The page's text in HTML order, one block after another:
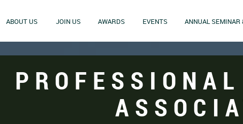
ABOUT US JOIN US AWARDS EVENTS ANNUAL SEMINAR